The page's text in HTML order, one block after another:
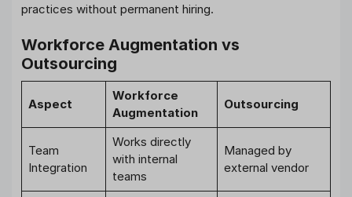
practices without permanent hiring.
Workforce Augmentation vs
Outsourcing
Aspect
Workforce
Augmentation
Outsourcing
Team
Integration
Works directly
with internal
teams
Managed by
external vendor